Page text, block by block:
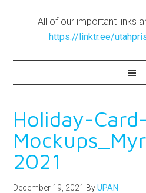
All of our important links
https://linktr.ee/
Holiday-Card-
2021
December 19, 2021 ByUPAN